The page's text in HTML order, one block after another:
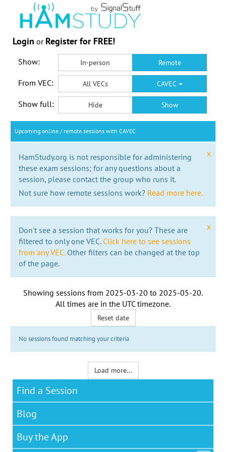
Login or Register for FREE!
Show: In-person Remote
From VEC: All VECs CAVEC
Show full: Hide Show
Upcoming online / remote sessions with CAVEC
x
HamStudy.org is not responsible for administering
these exam sessions; for any questions about a
session, please contact the group who runs it.
Not sure how remote sessions work? Read more here.
x
Don't see a session that works for you? These are
filtered to only one VEC. Click here to see sessions
from any VEC.Other filters can be changed at the top
of the page.
Showing sessions from 2025-03-20 to 2025-05-20.
All times are in the UTC timezone.
Reset date
No sessions found matching your criteria
Load more...
Find a Session
Blog
Buy the App